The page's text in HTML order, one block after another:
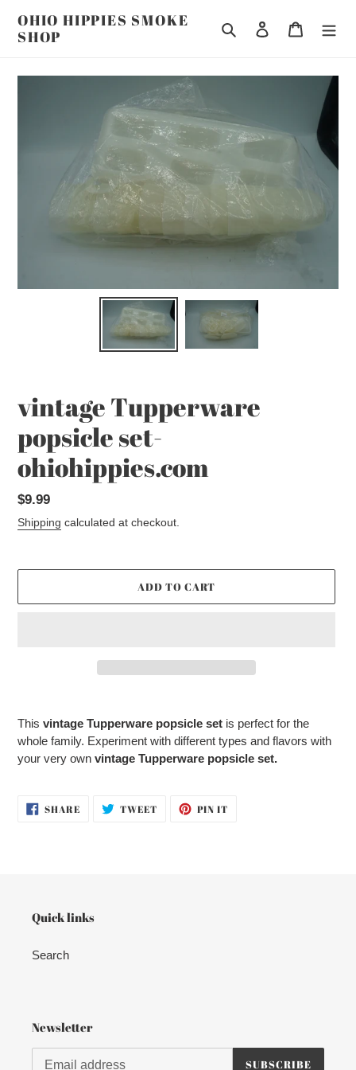
content
OHIO HIPPIES SMOKE
SHOP
Search Log in Cart
vintage Tupperware
popsicle set-
ohiohippies.com
Regular
price
$9.99
Shipping calculated at checkout.
ADD TO CART
to
your
cart
This vintage Tupperware popsicle set is perfect for the
whole family. Experiment with different types and flavors with
your very own vintage Tupperware popsicle set.
SHARESHARE
ON
TWEETTWEET PIN IT
Quick links
Search
Newsletter
SUBSCRIBE